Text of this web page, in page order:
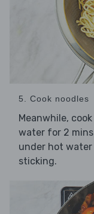
5. Cook noodles
Meanwhile,
water for 2
under hot
sticking.